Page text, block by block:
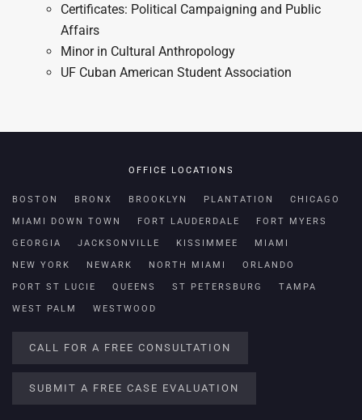
Certificates: Political Campaigning and Public
Affairs
Minor in Cultural Anthropology
UF Cuban American Student Association
OFFICE LOCATIONS
BOSTON BRONX BROOKLYN PLANTATION CHICAGO
MIAMI DOWN TOWN FORT LAUDERDALE FORT MYERS
GEORGIA JACKSONVILLE KISSIMMEE MIAMI
NEW YORK NEWARK NORTH MIAMI ORLANDO
PORT ST LUCIE QUEENS ST PETERSBURG TAMPA
WEST PALM WESTWOOD
CALL FOR A FREE CONSULTATION
SUBMIT A FREE CASE EVALUATION